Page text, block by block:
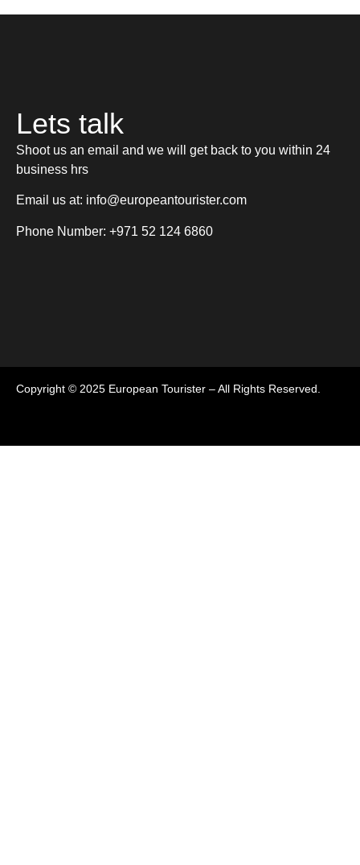
Lets talk
Shoot us an email and we will get back to you within 24
business hrs
Email us at: info@europeantourister.com
Phone Number: +971 52 124 6860
Copyright © 2025 European Tourister – All Rights Reserved.